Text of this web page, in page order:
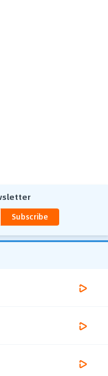
Subscribe